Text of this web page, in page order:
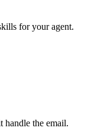
for your agent.
the email.